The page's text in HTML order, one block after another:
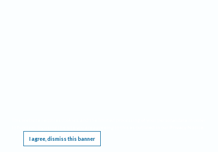
I agree, dismiss this banner